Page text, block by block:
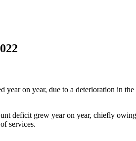
year on year, due to a deterioration in
deficit grew year on year, chiefly
services.